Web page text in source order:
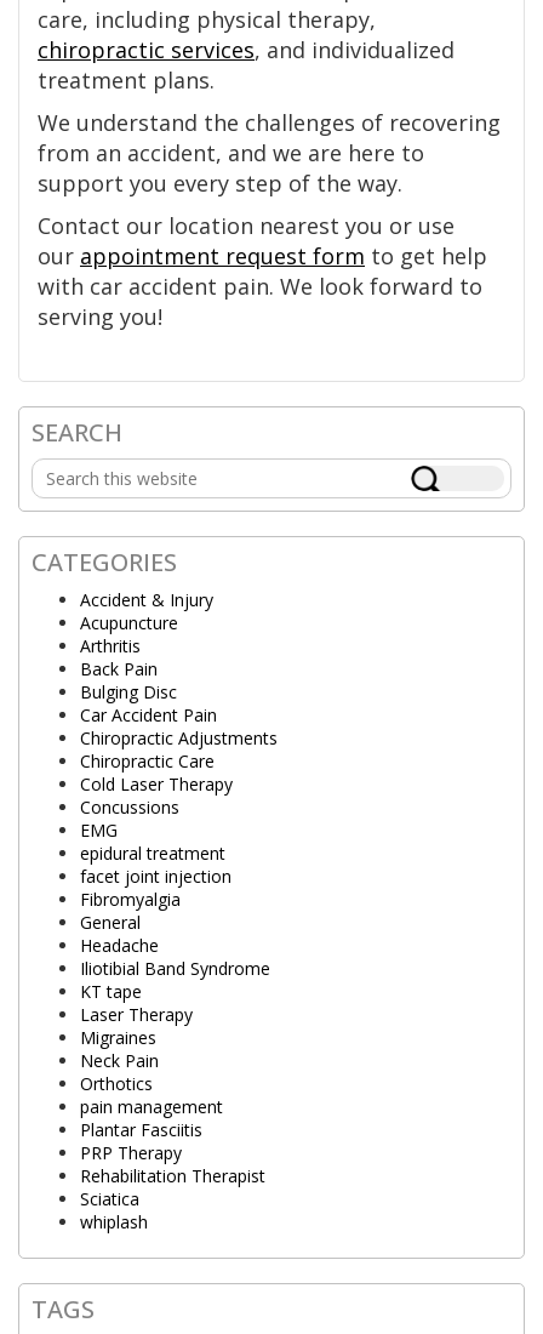
care, including physical therapy,
chiropractic services, and individualized
treatment plans.
We understand the challenges of recovering
from an accident, and we are here to
support you every step of the way.
Contact our location nearest you or use
our appointment request form to get help
with car accident pain. We look forward to
serving you!
Primary
Sidebar
SEARCH
Search
this
website
CATEGORIES
Accident & Injury
Acupuncture
Arthritis
Back Pain
Bulging Disc
Car Accident Pain
Chiropractic Adjustments
Chiropractic Care
Cold Laser Therapy
Concussions
EMG
epidural treatment
facet joint injection
Fibromyalgia
General
Headache
Iliotibial Band Syndrome
KT tape
Laser Therapy
Migraines
Neck Pain
Orthotics
pain management
Plantar Fasciitis
PRP Therapy
Rehabilitation Therapist
Sciatica
whiplash
TAGS